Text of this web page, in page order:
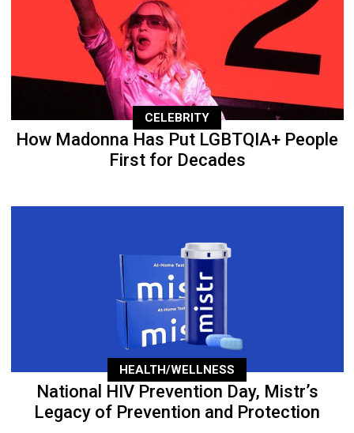
CELEBRITY
How Madonna Has Put LGBTQIA+ People
First for Decades
HEALTH/WELLNESS
National HIV Prevention Day, Mistr’s
Legacy of Prevention and Protection